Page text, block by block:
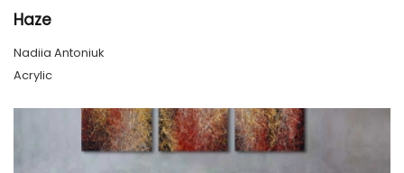
Haze
Nadiia Antoniuk
Acrylic